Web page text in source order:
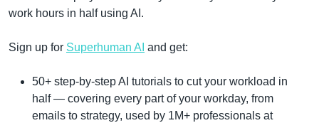
work hours in half using AI.
Sign up for Superhuman AI and get:
50+ step-by-step AI tutorials to cut your workload in
half — covering every part of your workday, from
emails to strategy, used by 1M+ professionals at